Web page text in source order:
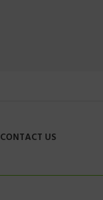
CONTACT US